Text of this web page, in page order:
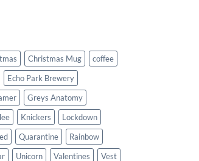
Christmas Mug
coffee
Echo Park Brewery
Greys Anatomy
Knickers
Lockdown
Quarantine
Rainbow
Unicorn Valentines Vest